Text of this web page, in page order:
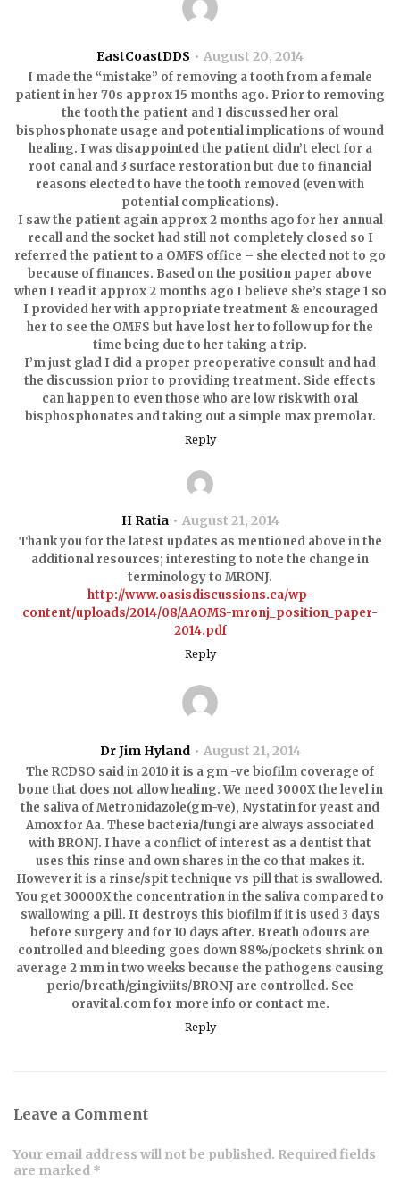
EastCoastDDS August 20, 2014
I made the “mistake” of removing a tooth from a female
patient in her 70s approx 15 months ago. Prior to removing
the tooth the patient and I discussed her oral
bisphosphonate usage and potential implications of wound
healing. I was disappointed the patient didn’t elect for a
root canal and 3 surface restoration but due to financial
reasons elected to have the tooth removed (even with
potential complications).
I saw the patient again approx 2 months ago for her annual
recall and the socket had still not completely closed so I
referred the patient to a OMFS office – she elected not to go
because of finances. Based on the position paper above
when I read it approx 2 months ago I believe she’s stage 1 so
I provided her with appropriate treatment & encouraged
her to see the OMFS but have lost her to follow up for the
time being due to her taking a trip.
I’m just glad I did a proper preoperative consult and had
the discussion prior to providing treatment. Side effects
can happen to even those who are low risk with oral
bisphosphonates and taking out a simple max premolar.
Reply
H Ratia August 21, 2014
Thank you for the latest updates as mentioned above in the
additional resources; interesting to note the change in
terminology to MRONJ.
http://www.oasisdiscussions.ca/wp-
content/uploads/2014/08/AAOMS-mronj_position_paper-
2014.pdf
Reply
Dr Jim Hyland August 21, 2014
The RCDSO said in 2010 it is a gm -ve biofilm coverage of
bone that does not allow healing. We need 3000X the level in
the saliva of Metronidazole(gm-ve), Nystatin for yeast and
Amox for Aa. These bacteria/fungi are always associated
with BRONJ. I have a conflict of interest as a dentist that
uses this rinse and own shares in the co that makes it.
However it is a rinse/spit technique vs pill that is swallowed.
You get 30000X the concentration in the saliva compared to
swallowing a pill. It destroys this biofilm if it is used 3 days
before surgery and for 10 days after. Breath odours are
controlled and bleeding goes down 88%/pockets shrink on
average 2 mm in two weeks because the pathogens causing
perio/breath/gingiviits/BRONJ are controlled. See
oravital.com for more info or contact me.
Reply
Leave a Comment
Your email address will not be published. Required fields
are marked *